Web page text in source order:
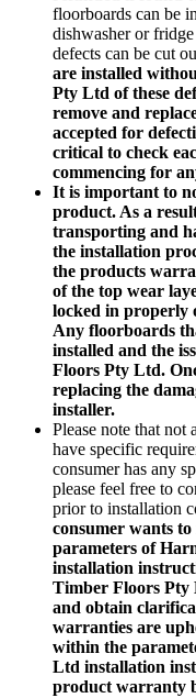
floorboards can be
dishwasher or
defects can be cut
are installed
Pty Ltd of these
remove and
accepted for
critical to check
commencing for
It is important to
product. As a
transporting and
the installation
the products
of the top wear
locked in properly
Any floorboards
installed and the
Floors Pty Ltd.
replacing the
installer.
Please note that not
have specific
consumer has any
please feel free to
prior to installation
consumer wants
parameters of
installation
Timber Floors Pty
and obtain
warranties are
within the
Ltd installation
product warranty